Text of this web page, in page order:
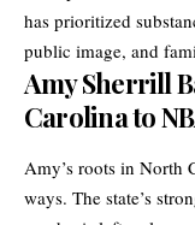
has prioritized
public image, and
Amy Sherrill
Carolina to
Amy’s roots in North
ways. The state’s